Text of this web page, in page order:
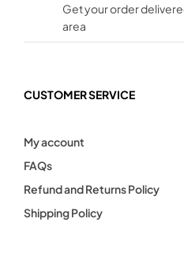
Get your order
area
CUSTOMER SERVICE
My account
FAQs
Refund and Returns Policy
Shipping Policy